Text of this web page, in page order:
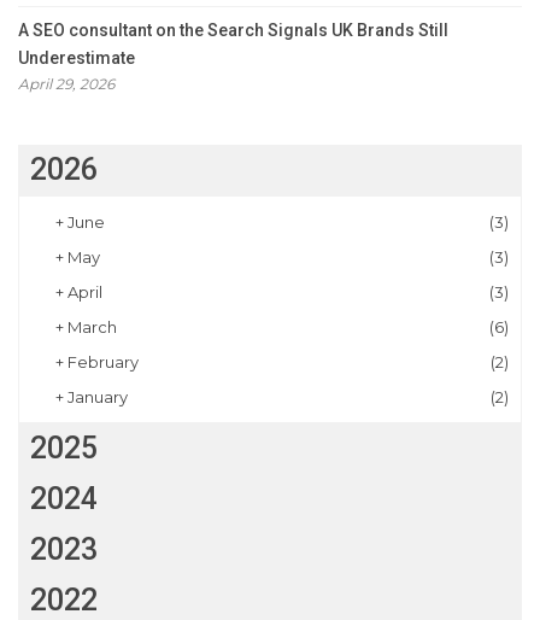
A SEO consultant on the Search Signals UK Brands Still
Underestimate
April 29, 2026
2026
+June
(3)
+ May
(3)
+April
(3)
+ March
(6)
+ February
(2)
+January (2)
2025
2024
2023
2022